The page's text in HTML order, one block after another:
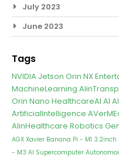
July 2023
June 2023
Tags
NVIDIA Jetson Orin NX
MachineLearning
Orin Nano HealthcareAI AI
ArtificialIntelligence
AIinHealthcare Robotics
AGX Xavier Banana Pi - M1 3.2inch
- M3 AI Supercomputer